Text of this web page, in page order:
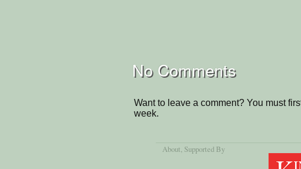
No Comments
Want to leave a comment? You must
week.
About, Supported By